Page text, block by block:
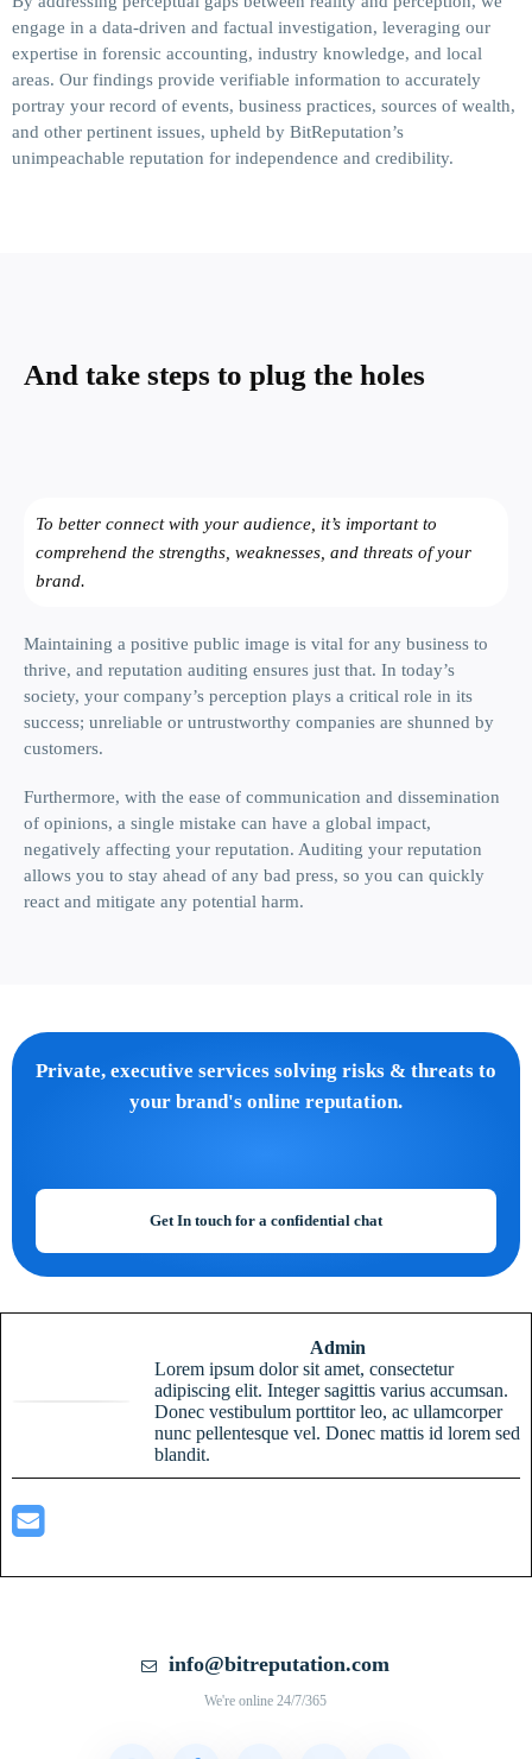
engage in a data-driven and factual investigation, leveraging our
expertise in forensic accounting, industry knowledge, and local
areas. Our findings provide verifiable information to accurately
portray your record of events, business practices, sources of wealth,
and other pertinent issues, upheld by BitReputation’s
unimpeachable reputation for independence and credibility.
And take steps to plug the holes
To better connect with your audience, it’s important to
comprehend the strengths, weaknesses, and threats of your
brand.
Maintaining a positive public image is vital for any business to
thrive, and reputation auditing ensures just that. In today’s
society, your company’s perception plays a critical role in its
success; unreliable or untrustworthy companies are shunned by
customers.
Furthermore, with the ease of communication and dissemination
of opinions, a single mistake can have a global impact,
negatively affecting your reputation. Auditing your reputation
allows you to stay ahead of any bad press, so you can quickly
react and mitigate any potential harm.
Private, executive services solving risks & threats to
your brand's online reputation.
Get In touch for a confidential chat
Admin
Lorem ipsum dolor sit amet, consectetur
adipiscing elit. Integer sagittis varius accumsan.
Donec vestibulum porttitor leo, ac ullamcorper
nunc pellentesque vel. Donec mattis id lorem sed
blandit.
info@bitreputation.com
We're online 24/7/365